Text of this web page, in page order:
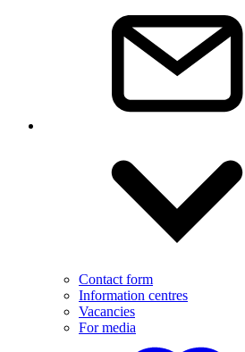
Contact form
Information centres
Vacancies
For media